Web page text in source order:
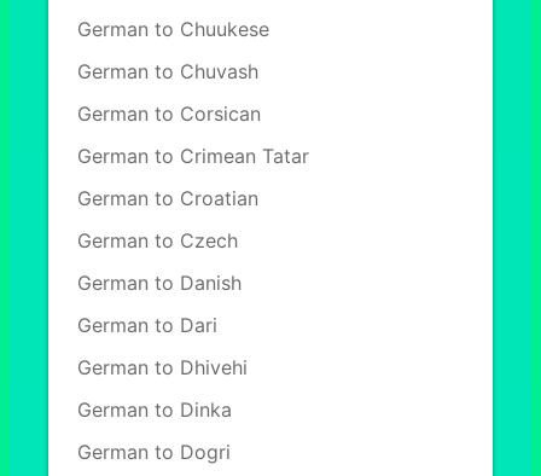
German to Chuukese
German to Chuvash
German to Corsican
German to Crimean Tatar
German to Croatian
German to Czech
German to Danish
German to Dari
German to Dhivehi
German to Dinka
German to Dogri